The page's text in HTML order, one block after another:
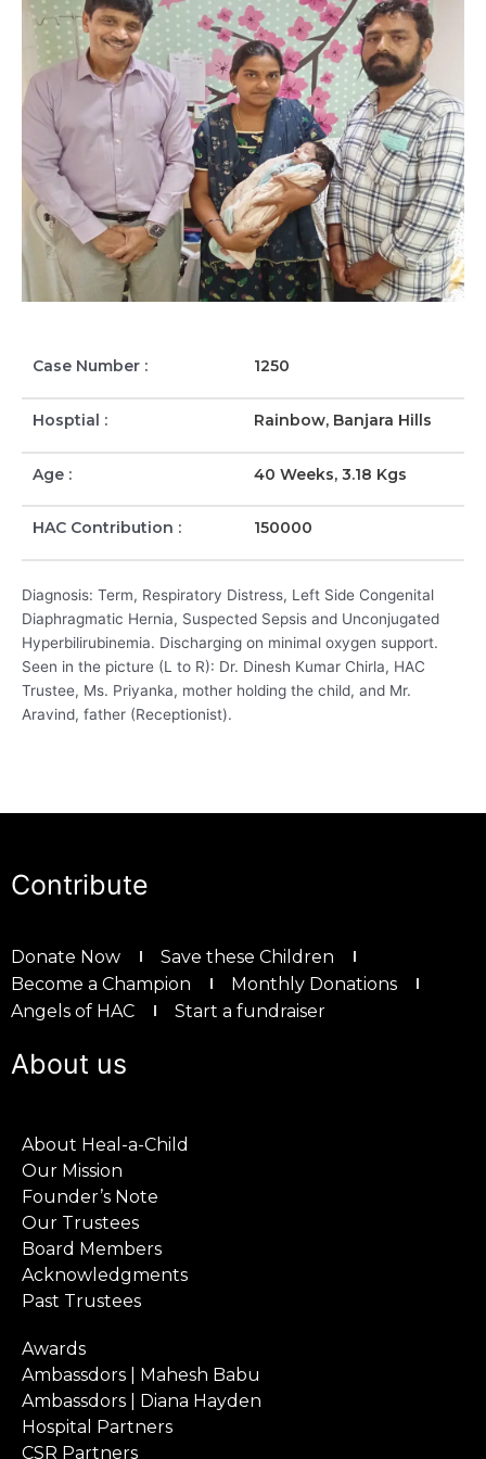
Case Number : 1250
Hosptial : Rainbow, Banjara Hills
Age : 40 Weeks, 3.18 Kgs
HAC Contribution : 150000
Diagnosis: Term, Respiratory Distress, Left Side Congenital
Diaphragmatic Hernia, Suspected Sepsis and Unconjugated
Hyperbilirubinemia. Discharging on minimal oxygen support.
Seen in the picture (L to R): Dr. Dinesh Kumar Chirla, HAC
Trustee, Ms. Priyanka, mother holding the child, and Mr.
Aravind, father (Receptionist).
Contribute
Donate Now
Save these Children
Become a Champion
Monthly Donations
Angels of HAC
Start a fundraiser
About us
About Heal-a-Child
Our Mission
Founder’s Note
Our Trustees
Board Members
Acknowledgments
Past Trustees
Awards
Ambassdors | Mahesh Babu
Ambassdors | Diana Hayden
Hospital Partners
CSR Partners